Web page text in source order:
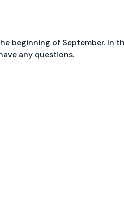
beginning of September. In
any questions.